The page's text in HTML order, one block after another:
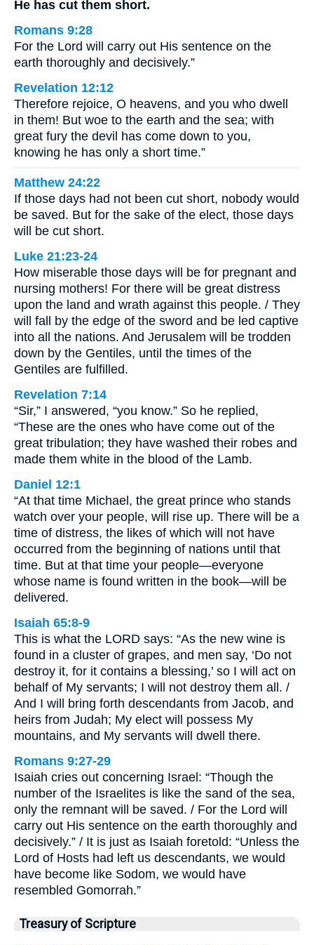
He has cut them short.
Romans 9:28
For the Lord will carry out His sentence on the
earth thoroughly and decisively.”
Revelation 12:12
Therefore rejoice, O heavens, and you who dwell
in them! But woe to the earth and the sea; with
great fury the devil has come down to you,
knowing he has only a short time.”
Matthew 24:22
If those days had not been cut short, nobody would
be saved. But for the sake of the elect, those days
will be cut short.
Luke 21:23-24
How miserable those days will be for pregnant and
nursing mothers! For there will be great distress
upon the land and wrath against this people. / They
will fall by the edge of the sword and be led captive
into all the nations. And Jerusalem will be trodden
down by the Gentiles, until the times of the
Gentiles are fulfilled.
Revelation 7:14
“Sir,” I answered, “you know.” So he replied,
“These are the ones who have come out of the
great tribulation; they have washed their robes and
made them white in the blood of the Lamb.
Daniel 12:1
“At that time Michael, the great prince who stands
watch over your people, will rise up. There will be a
time of distress, the likes of which will not have
occurred from the beginning of nations until that
time. But at that time your people—everyone
whose name is found written in the book—will be
delivered.
Isaiah 65:8-9
This is what the LORD says: “As the new wine is
found in a cluster of grapes, and men say, ‘Do not
destroy it, for it contains a blessing,’ so I will act on
behalf of My servants; I will not destroy them all. /
And I will bring forth descendants from Jacob, and
heirs from Judah; My elect will possess My
mountains, and My servants will dwell there.
Romans 9:27-29
Isaiah cries out concerning Israel: “Though the
number of the Israelites is like the sand of the sea,
only the remnant will be saved. / For the Lord will
carry out His sentence on the earth thoroughly and
decisively.” / It is just as Isaiah foretold: “Unless the
Lord of Hosts had left us descendants, we would
have become like Sodom, we would have
resembled Gomorrah.”
Treasury of Scripture